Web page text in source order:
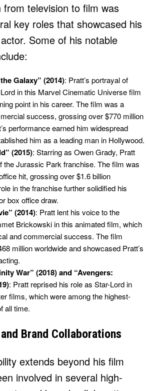
from television to film was
key roles that showcased his
Some of his notable
Galaxy” (2014): Pratt’s portrayal of
in this Marvel Cinematic Universe film
point in his career. The film was a
success, grossing over $770 million
performance earned him widespread
him as a leading man in Hollywood.
(2015): Starring as Owen Grady, Pratt
the Jurassic Park franchise. The film was
hit, grossing over $1.6 billion
in the franchise further solidified his
box office draw.
(2014): Pratt lent his voice to the
Brickowski in this animated film, which
and commercial success. The film
million worldwide and showcased Pratt’s
War” (2018) and “Avengers:
: Pratt reprised his role as Star-Lord in
films, which were among the highest-
all time.
Brand Collaborations
extends beyond his film
involved in several high-